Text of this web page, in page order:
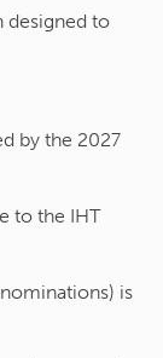
designed to
by the 2027
to the IHT
is